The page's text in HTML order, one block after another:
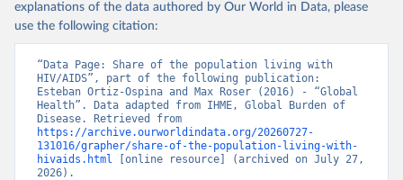
explanations of the data authored by Our World in Data, please
use the following citation:
“Data Page: Share of the population living with
HIV/AIDS”, part of the following publication:
Esteban Ortiz-Ospina and Max Roser (2016) - “Global
Health”. Data adapted from IHME, Global Burden of
https://archive.ourworldindata.org/20260727-
131016/grapher/share-of-the-population-living-with-
hivaids.html [online resource] (archived on July 27,
2026).